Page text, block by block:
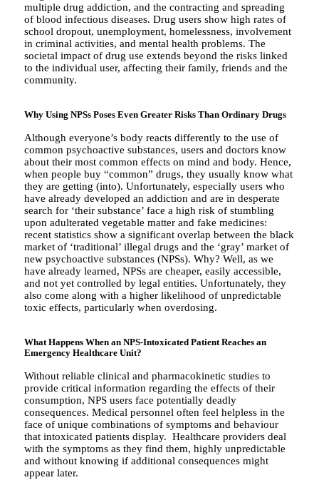
multiple drug addiction, and the contracting and spreading
of blood infectious diseases. Drug users show high rates of
school dropout, unemployment, homelessness, involvement
in criminal activities, and mental health problems. The
societal impact of drug use extends beyond the risks linked
to the individual user, affecting their family, friends and the
community.
Why Using NPSs Poses Even Greater Risks Than Ordinary Drugs
Although everyone’s body reacts differently to the use of
common psychoactive substances, users and doctors know
about their most common effects on mind and body. Hence,
when people buy “common” drugs, they usually know what
they are getting (into). Unfortunately, especially users who
have already developed an addiction and are in desperate
search for ‘their substance’ face a high risk of stumbling
upon adulterated vegetable matter and fake medicines:
recent statistics show a significant overlap between the black
market of ‘traditional’ illegal drugs and the ‘gray’ market of
new psychoactive substances (NPSs). Why? Well, as we
have already learned, NPSs are cheaper, easily accessible,
and not yet controlled by legal entities. Unfortunately, they
also come along with a higher likelihood of unpredictable
toxic effects, particularly when overdosing.
What Happens When an NPS-Intoxicated Patient Reaches an
Emergency Healthcare Unit?
Without reliable clinical and pharmacokinetic studies to
provide critical information regarding the effects of their
consumption, NPS users face potentially deadly
consequences. Medical personnel often feel helpless in the
face of unique combinations of symptoms and behaviour
that intoxicated patients display. Healthcare providers deal
with the symptoms as they find them, highly unpredictable
and without knowing if additional consequences might
appear later.